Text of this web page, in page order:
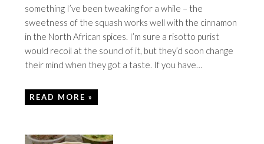
something I’ve been tweaking for a while – the
sweetness of the squash works well with the cinnamon
in the North African spices. I’m sure a risotto purist
would recoil at the sound of it, but they’d soon change
their mind when they got a taste. If you have…
READ MORE »